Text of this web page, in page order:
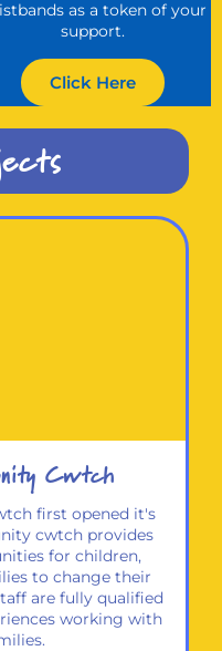
as a token of your
support.
Click Here
Cwtch
first opened it's
cwtch provides
for children,
to change their
are fully qualified
working with